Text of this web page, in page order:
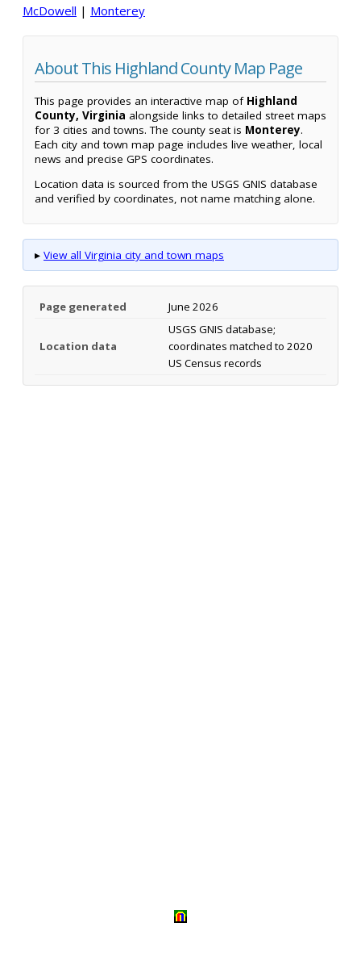
McDowell | Monterey
About This Highland County Map Page
This page provides an interactive map of Highland
County, Virginia alongside links to detailed street maps
for 3 cities and towns. The county seat is Monterey.
Each city and town map page includes live weather, local
news and precise GPS coordinates.
Location data is sourced from the USGS GNIS database
and verified by coordinates, not name matching alone.
▸ View all Virginia city and town maps
Page generated June 2026
Location data
USGS GNIS database;
coordinates matched to 2020
US Census records